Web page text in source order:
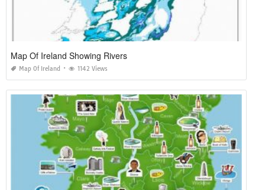
Map Of Ireland Showing Rivers
Map Of Ireland 1142 Views